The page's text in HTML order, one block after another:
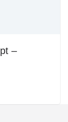
–